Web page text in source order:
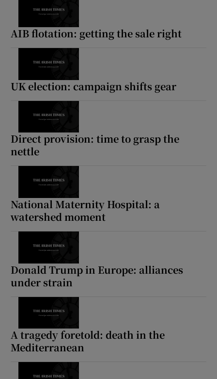
AIB flotation: getting the sale right
UK election: campaign shifts gear
Direct provision: time to grasp the
nettle
National Maternity Hospital: a
watershed moment
Donald Trump in Europe: alliances
under strain
A tragedy foretold: death in the
Mediterranean